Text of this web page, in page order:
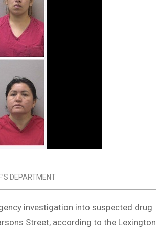
DEPARTMENT
investigation into suspected drug
Street, according to the Lexington